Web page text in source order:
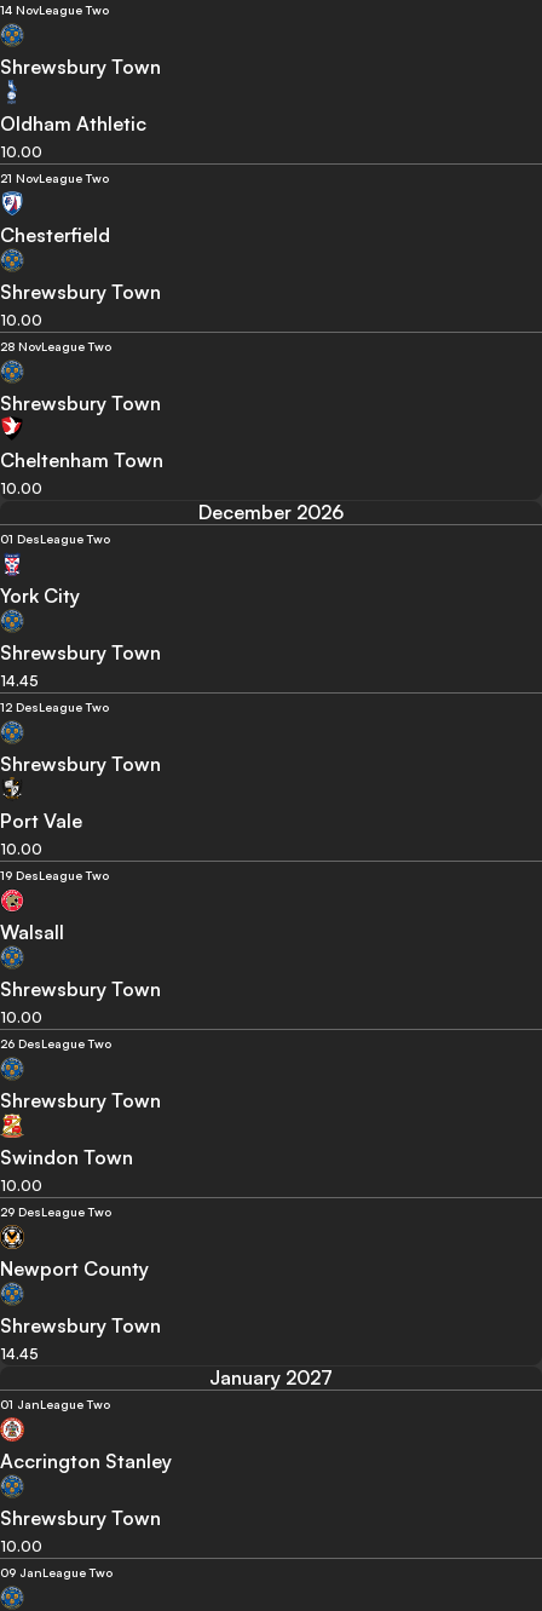
14 NovLeague Two
Shrewsbury Town
Oldham Athletic
10.00
21 NovLeague Two
Chesterfield
Shrewsbury Town
10.00
28 NovLeague Two
Shrewsbury Town
Cheltenham Town
10.00
December 2026
01 DesLeague Two
York City
Shrewsbury Town
14.45
12 DesLeague Two
Shrewsbury Town
Port Vale
10.00
19 DesLeague Two
Walsall
Shrewsbury Town
10.00
26 DesLeague Two
Shrewsbury Town
Swindon Town
10.00
29 DesLeague Two
Newport County
Shrewsbury Town
14.45
January 2027
01 JanLeague Two
Accrington Stanley
Shrewsbury Town
10.00
09 JanLeague Two